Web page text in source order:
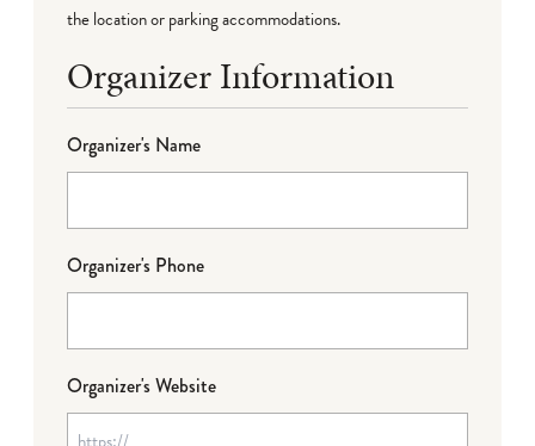
the location or parking accommodations.
Organizer Information
Organizer's Name
Organizer's Phone
Organizer's Website